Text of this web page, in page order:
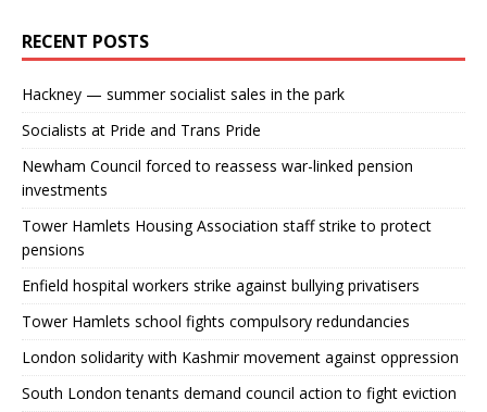
RECENT POSTS
Hackney — summer socialist sales in the park
Socialists at Pride and Trans Pride
Newham Council forced to reassess war-linked pension
investments
Tower Hamlets Housing Association staff strike to protect
pensions
Enfield hospital workers strike against bullying privatisers
Tower Hamlets school fights compulsory redundancies
London solidarity with Kashmir movement against oppression
South London tenants demand council action to fight eviction